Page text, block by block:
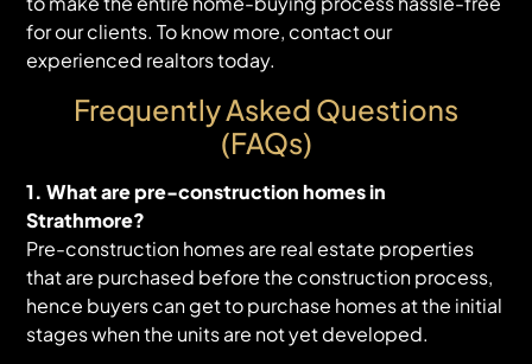
for our clients. To know more, contact our
experienced realtors today.
Frequently Asked Questions
(FAQs)
1. What are pre-construction homes in
Strathmore?
Pre-construction homes are real estate properties
that are purchased before the construction process,
hence buyers can get to purchase homes at the initial
stages when the units are not yet developed.